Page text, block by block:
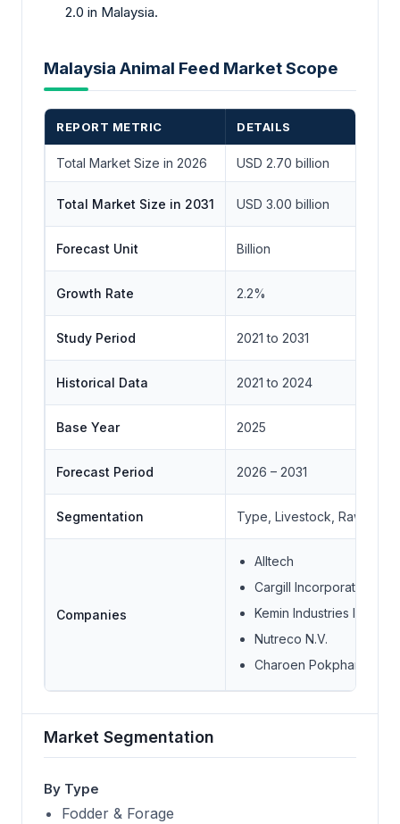
2.0 in Malaysia.
Malaysia Animal Feed Market Scope
REPORT METRIC DETAILS
Total Market Size in 2026 USD 2.70 billion
Total Market Size in 2031 USD 3.00 billion
Forecast Unit Billion
Growth Rate 2.2%
Study Period 2021 to 2031
Historical Data 2021 to 2024
Base Year 2025
Forecast Period 2026 – 2031
Segmentation Type, Livestock, Raw
Companies
Alltech
Cargill Incorporated
Kemin Industries Inc.
Nutreco N.V.
Charoen Pokphand
Market Segmentation
By Type
Fodder & Forage